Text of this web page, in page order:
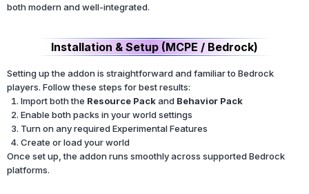
both modern and well-integrated.
Installation & Setup (MCPE / Bedrock)
Setting up the addon is straightforward and familiar to Bedrock
players. Follow these steps for best results:
Import both the Resource Packand Behavior Pack
Enable both packs in your world settings
Turn on any required Experimental Features
Create or load your world
Once set up, the addon runs smoothly across supported Bedrock
platforms.